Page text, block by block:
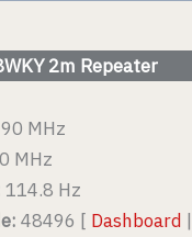
2m Repeater
MHz
MHz
114.8 Hz
48496 [ Dashboard |